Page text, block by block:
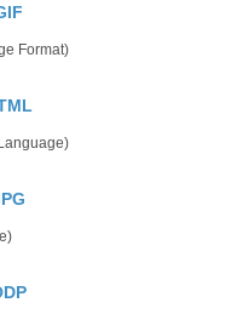
Format)